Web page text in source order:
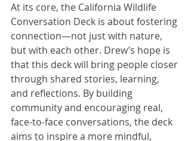
At its core, the California Wildlife
Conversation Deck is about fostering
connection—not just with nature,
but with each other. Drew’s hope is
that this deck will bring people closer
through shared stories, learning,
and reflections. By building
community and encouraging real,
face-to-face conversations, the deck
aims to inspire a more mindful,